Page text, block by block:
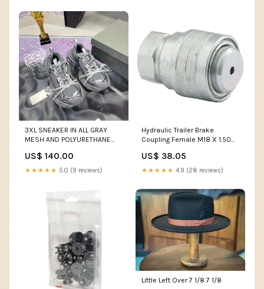
3XL SNEAKER IN ALL GRAY
MESH AND POLYURETHANE
US$ 140.00
★★★★★ 5.0 (9 reviews)
Hydraulic Trailer Brake
Coupling Female M18 X 1.50
(Agripak 1 Pc.) - Sparex Part
S.28312 claas-dominator-78-
US$ 38.05
★★★★★ 4.9 (28 reviews)
Little Left Over 7 1/8 7 1/8